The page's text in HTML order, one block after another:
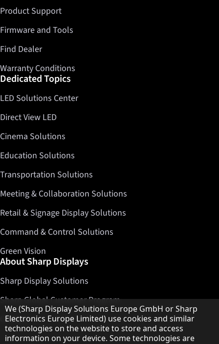
Product Support
Firmware and Tools
Find Dealer
Warranty Conditions
Dedicated Topics
LED Solutions Center
Direct View LED
Cinema Solutions
Education Solutions
Transportation Solutions
Meeting & Collaboration Solutions
Retail & Signage Display Solutions
Command & Control Solutions
Green Vision
About Sharp Displays
Sharp Display Solutions
Sharp Global Customer Program
Contact
Hinweis zum Datenschutz
We (Sharp Display Solutions Europe GmbH or Sharp
Electronics Europe Limited) use cookies and similar
technologies on the website to store and access
information on your device. Some technologies are